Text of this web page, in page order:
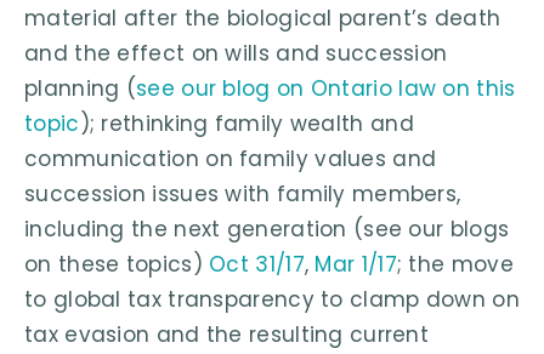
material after the biological parent’s death
and the effect on wills and succession
planning (see our blog on Ontario law on this
topic); rethinking family wealth and
communication on family values and
succession issues with family members,
including the next generation (see our blogs
on these topics) Oct 31/17, Mar 1/17; the move
to global tax transparency to clamp down on
tax evasion and the resulting current